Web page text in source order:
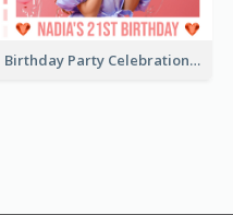
Birthday Party Celebration Photo Book